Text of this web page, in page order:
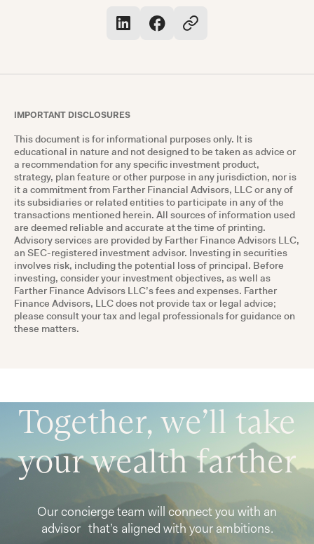
IMPORTANT DISCLOSURES
This document is for informational purposes only. It is
educational in nature and not designed to be taken as advice or
a recommendation for any specific investment product,
strategy, plan feature or other purpose in any jurisdiction, nor is
it a commitment from Farther Financial Advisors, LLC or any of
its subsidiaries or related entities to participate in any of the
transactions mentioned herein. All sources of information used
are deemed reliable and accurate at the time of printing.
Advisory services are provided by Farther Finance Advisors LLC,
an SEC-registered investment advisor. Investing in securities
involves risk, including the potential loss of principal. Before
investing, consider your investment objectives, as well as
Farther Finance Advisors LLC’s fees and expenses. Farther
Finance Advisors, LLC does not provide tax or legal advice;
please consult your tax and legal professionals for guidance on
these matters.
Together, we’ll take
your wealth farther
Our concierge team will connect you with an
advisor that’s aligned with your ambitions.